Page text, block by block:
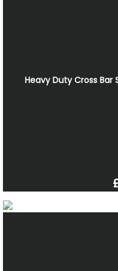
Heavy Duty Cross Bar